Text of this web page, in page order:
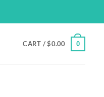
CART /$0.00 0